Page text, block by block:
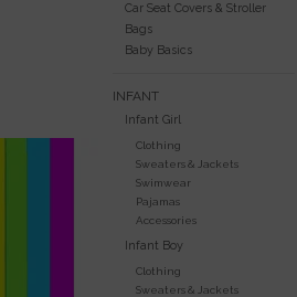
Car Seat Covers & Stroller
Bags
Baby Basics
INFANT
Infant Girl
Clothing
Sweaters & Jackets
Swimwear
Pajamas
Accessories
Infant Boy
Clothing
Sweaters & Jackets